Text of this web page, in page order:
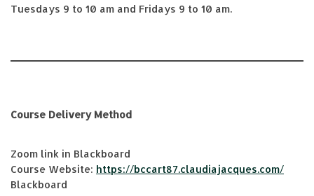
Tuesdays 9 to 10 am and Fridays 9 to 10 am.
Course Delivery Method
Zoom link in Blackboard
Course Website: https://bccart87.claudiajacques.com/
Blackboard